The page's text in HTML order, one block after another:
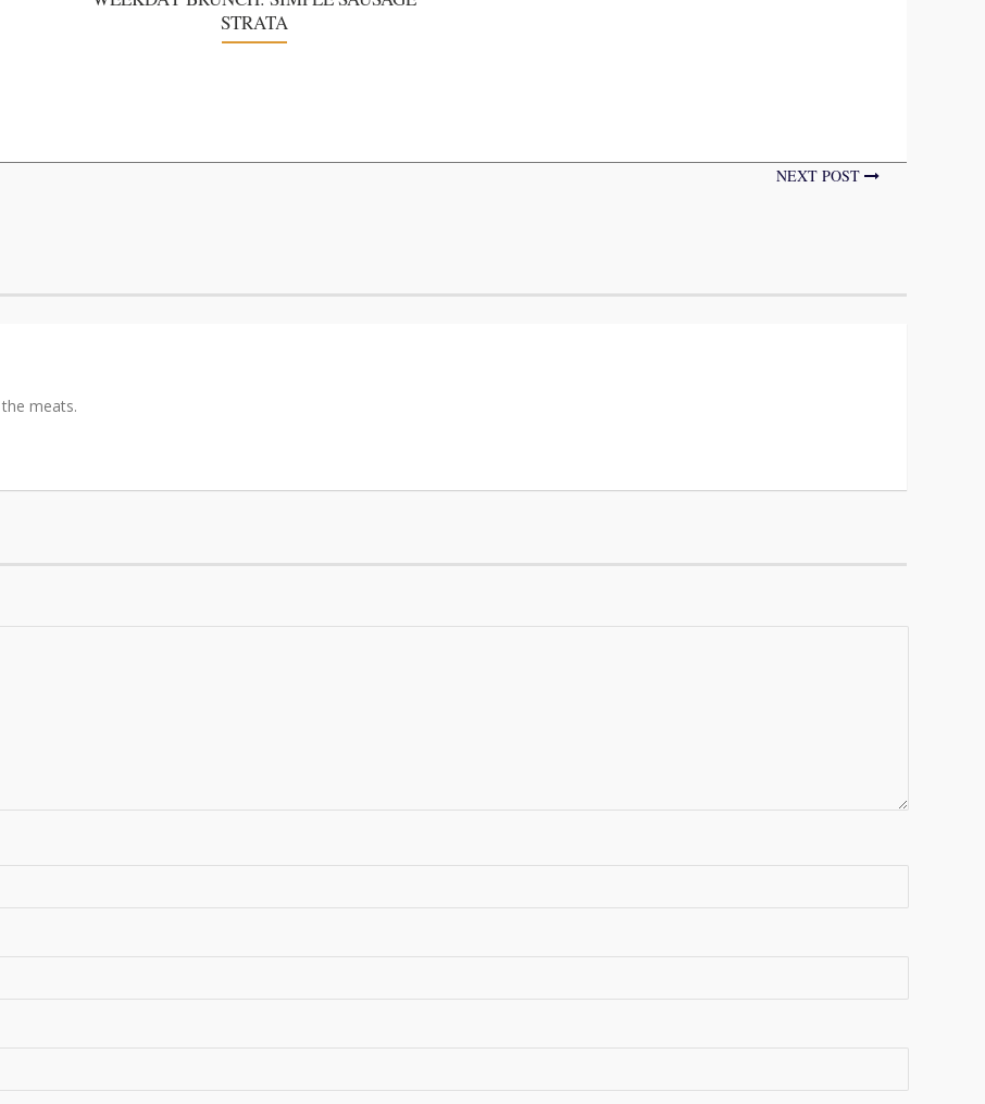
STRATA
NEXT POST
meats.